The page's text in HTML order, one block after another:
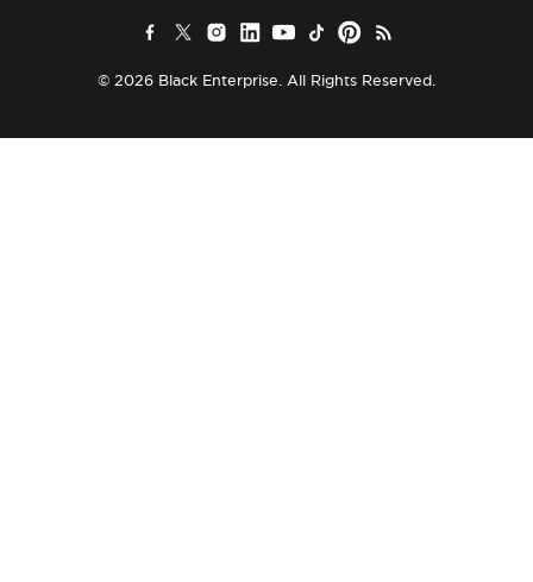
© 2026 Black Enterprise. All Rights Reserved.